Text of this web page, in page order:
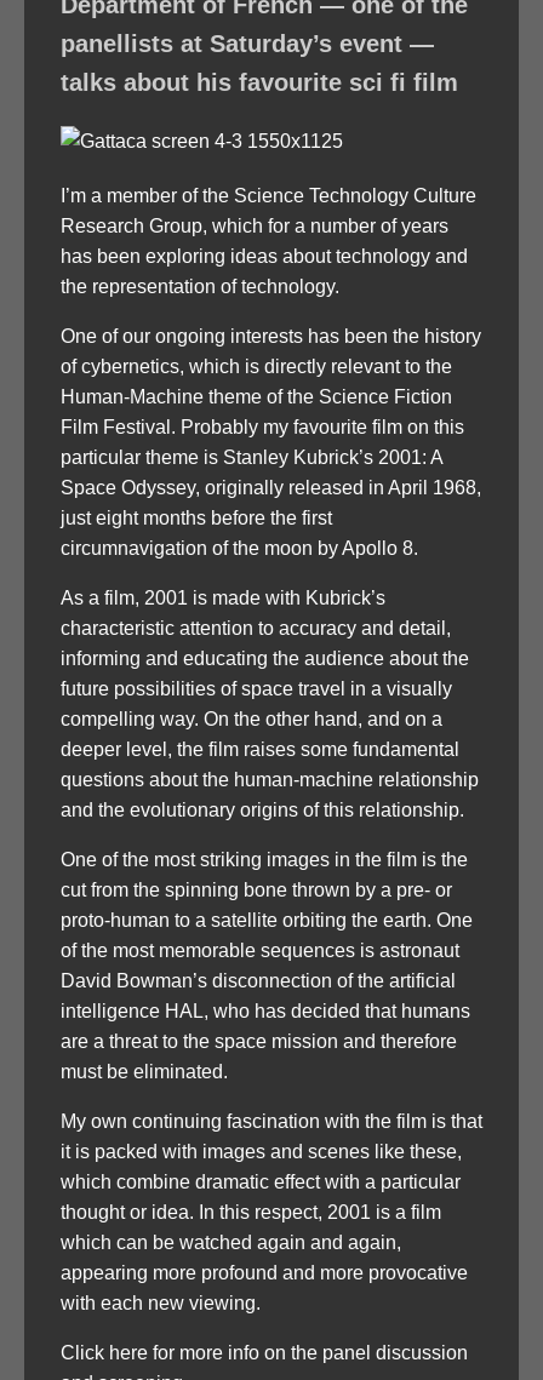
panellists at Saturday’s event —
talks about his favourite sci fi film
I’m a member of the Science Technology Culture
Research Group, which for a number of years
has been exploring ideas about technology and
the representation of technology.
One of our ongoing interests has been the history
of cybernetics, which is directly relevant to the
Human-Machine theme of the Science Fiction
Film Festival. Probably my favourite film on this
particular theme is Stanley Kubrick’s 2001: A
Space Odyssey, originally released in April 1968,
just eight months before the first
circumnavigation of the moon by Apollo 8.
As a film, 2001 is made with Kubrick’s
characteristic attention to accuracy and detail,
informing and educating the audience about the
future possibilities of space travel in a visually
compelling way. On the other hand, and on a
deeper level, the film raises some fundamental
questions about the human-machine relationship
and the evolutionary origins of this relationship.
One of the most striking images in the film is the
cut from the spinning bone thrown by a pre- or
proto-human to a satellite orbiting the earth. One
of the most memorable sequences is astronaut
David Bowman’s disconnection of the artificial
intelligence HAL, who has decided that humans
are a threat to the space mission and therefore
must be eliminated.
My own continuing fascination with the film is that
it is packed with images and scenes like these,
which combine dramatic effect with a particular
thought or idea. In this respect, 2001 is a film
which can be watched again and again,
appearing more profound and more provocative
with each new viewing.
Click here for more info on the panel discussion